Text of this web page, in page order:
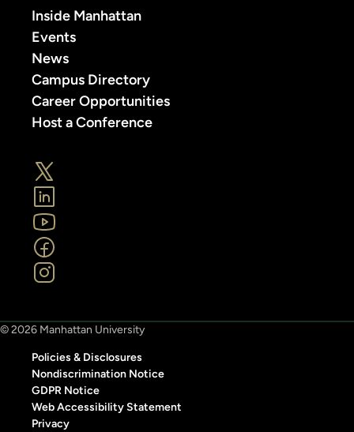
Inside Manhattan
Events
News
Campus Directory
Career Opportunities
Host a Conference
© 2026 Manhattan University
Policies & Disclosures
Nondiscrimination Notice
GDPR Notice
Web Accessibility Statement
Privacy